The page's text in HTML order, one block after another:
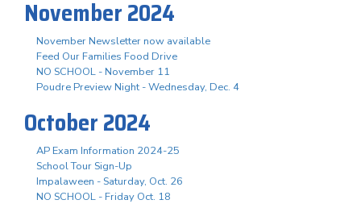
November 2024
November Newsletter now available
Feed Our Families Food Drive
NO SCHOOL - November 11
Poudre Preview Night - Wednesday, Dec. 4
October 2024
AP Exam Information 2024-25
School Tour Sign-Up
Impalaween - Saturday, Oct. 26
NO SCHOOL - Friday Oct. 18